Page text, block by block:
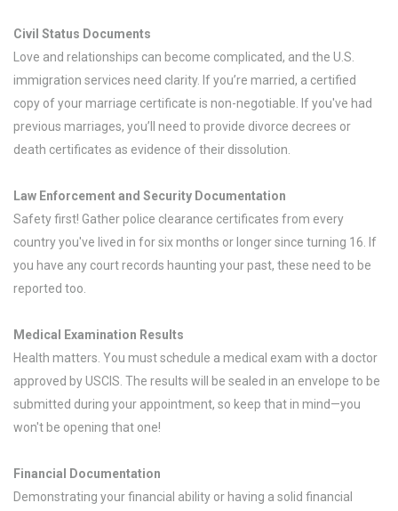
Civil Status Documents
Love and relationships can become complicated, and the U.S.
immigration services need clarity. If you’re married, a certified
copy of your marriage certificate is non-negotiable. If you've had
previous marriages, you’ll need to provide divorce decrees or
death certificates as evidence of their dissolution.
Law Enforcement and Security Documentation
Safety first! Gather police clearance certificates from every
country you've lived in for six months or longer since turning 16. If
you have any court records haunting your past, these need to be
reported too.
Medical Examination Results
Health matters. You must schedule a medical exam with a doctor
approved by USCIS. The results will be sealed in an envelope to be
submitted during your appointment, so keep that in mind—you
won't be opening that one!
Financial Documentation
Demonstrating your financial ability or having a solid financial